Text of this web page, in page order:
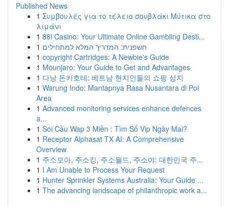
Published News
1 Συμβουλές για το τέλειο σουβλάκι Μύτικα στο
λιμάνι
1 88i Casino: Your Ultimate Online Gambling Desti...
1 חשפנית: המדריך המלא למתחילים
1 copyright Cartridges: A Newbie's Guide
1 Mounjaro: Your Guide to Get and Advantages
1 다낭 돈키호테: 베트남 현지인들의 쇼핑 성지
1 Warung Indo: Mantapnya Rasa Nusantara di Poi
Area
1 Advanced monitoring services enhance defences
a...
1 Soi Cầu Wap 3 Miền : Tìm Số Vip Ngày Mai?
1 Receptor Alphasat TX AI: A Comprehensive
Overview
1 주소모아, 주소킹, 주소월드, 주소야: 대한민국 주...
1 I Am Unable to Process Your Request
1 Hunter Sprinkler Systems Australia: Your Guide ...
1 The advancing landscape of philanthropic work a...